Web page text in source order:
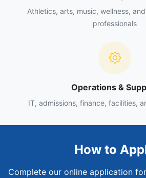
Athletics, arts, music, wellness,
professionals
Operations &
IT, admissions, finance, facilities,
How to
Complete our online application